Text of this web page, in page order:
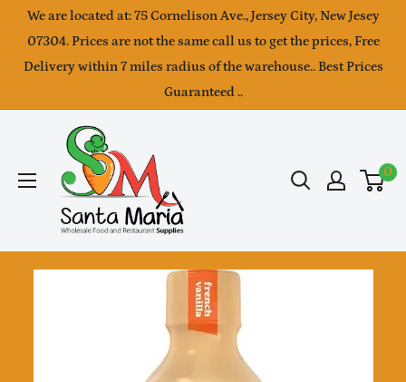
Skip
content
We are located at: 75 Cornelison Ave., Jersey City, New Jesey
07304. Prices are not the same call us to get the prices, Free
Delivery within 7 miles radius of the warehouse.. Best Prices
Guaranteed ..
SantaMaria
wholesale
0